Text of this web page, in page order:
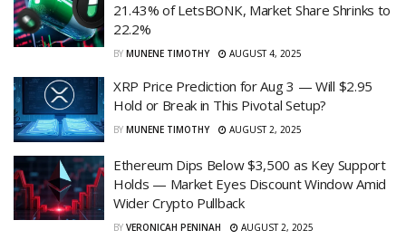
21.43% of LetsBONK, Market Share Shrinks to
22.2%
BY MUNENE TIMOTHY AUGUST 4, 2025
XRP Price Prediction for Aug 3 — Will $2.95
Hold or Break in This Pivotal Setup?
BY MUNENE TIMOTHY AUGUST 2, 2025
Ethereum Dips Below $3,500 as Key Support
Holds — Market Eyes Discount Window Amid
Wider Crypto Pullback
BY VERONICAH PENINAH AUGUST 2, 2025